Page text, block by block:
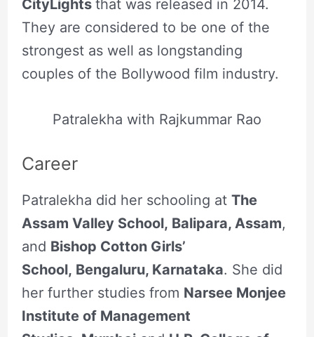
CityLights that was released in 2014.
They are considered to be one of the
strongest as well as longstanding
couples of the Bollywood film industry.
Patralekha with Rajkummar Rao
Career
Patralekha did her schooling at The
Assam Valley School, Balipara, Assam,
and Bishop Cotton Girls’
School, Bengaluru, Karnataka. She did
her further studies from Narsee Monjee
Institute of Management